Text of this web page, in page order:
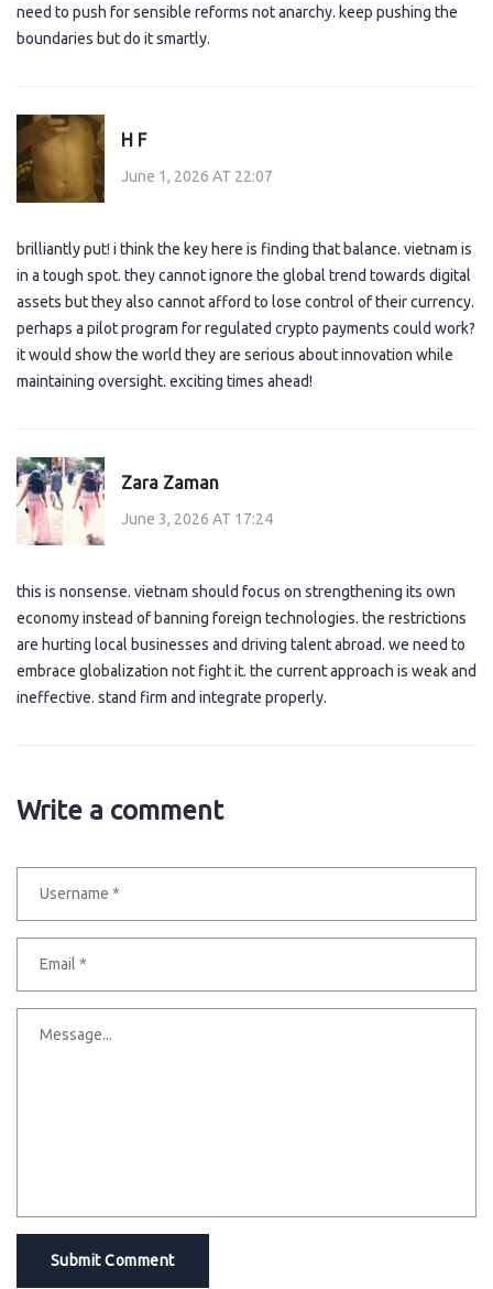
need to push for sensible reforms not anarchy. keep pushing the
boundaries but do it smartly.
H F
June 1, 2026 AT 22:07
brilliantly put! i think the key here is finding that balance. vietnam is
in a tough spot. they cannot ignore the global trend towards digital
assets but they also cannot afford to lose control of their currency.
perhaps a pilot program for regulated crypto payments could work?
it would show the world they are serious about innovation while
maintaining oversight. exciting times ahead!
Zara Zaman
June 3, 2026 AT 17:24
this is nonsense. vietnam should focus on strengthening its own
economy instead of banning foreign technologies. the restrictions
are hurting local businesses and driving talent abroad. we need to
embrace globalization not fight it. the current approach is weak and
ineffective. stand firm and integrate properly.
Write a comment
Submit Comment